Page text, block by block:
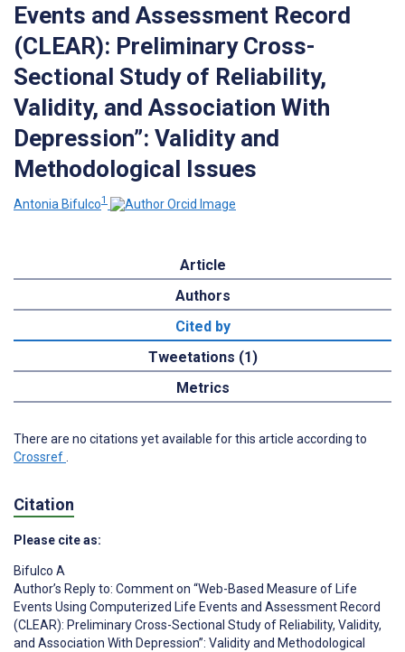
Events and Assessment Record
(CLEAR): Preliminary Cross-
Sectional Study of Reliability,
Validity, and Association With
Depression”: Validity and
Methodological Issues
Antonia Bifulco1
Article
Authors
Cited by
Tweetations (1)
Metrics
There are no citations yet available for this article according to
Crossref
Citation
Please cite as:
Bifulco A
Author’s Reply to: Comment on “Web-Based Measure of Life
Events Using Computerized Life Events and Assessment Record
(CLEAR): Preliminary Cross-Sectional Study of Reliability, Validity,
and Association With Depression”: Validity and Methodological